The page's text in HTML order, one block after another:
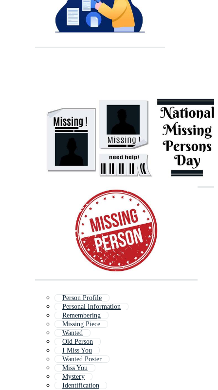
Person Profile
Personal Information
Remembering
Missing Piece
Wanted
Old Person
I Miss You
Wanted Poster
Miss You
Mystery
Identification